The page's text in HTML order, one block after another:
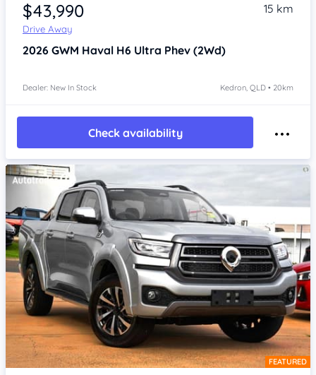
$43,990
Drive Away
15 km
2026 GWM Haval H6 Ultra Phev (2Wd)
Dealer: New In Stock Kedron, QLD • 20km
Check availability
Item 1 of 4 FEATURED